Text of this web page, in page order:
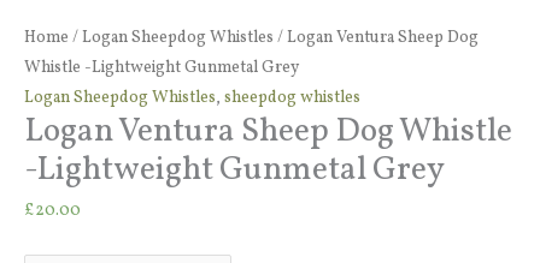
Home /Logan Sheepdog Whistles / Logan Ventura Sheep Dog
Whistle -Lightweight Gunmetal Grey
Logan Sheepdog Whistles, sheepdog whistles
Logan Ventura Sheep Dog Whistle
-Lightweight Gunmetal Grey
£20.00
Ventura
Sheep
Dog
Whistle
Lightweight
Gunmetal